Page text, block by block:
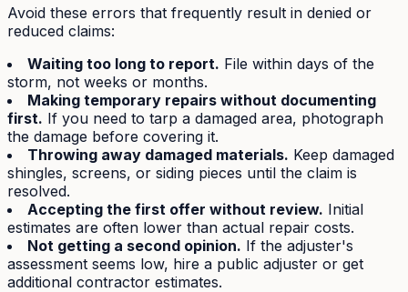
Avoid these errors that frequently result in denied or
reduced claims:
Waiting too long to report. File within days of the
storm, not weeks or months.
Making temporary repairs without documenting
first. If you need to tarp a damaged area, photograph
the damage before covering it.
Throwing away damaged materials. Keep damaged
shingles, screens, or siding pieces until the claim is
resolved.
Accepting the first offer without review. Initial
estimates are often lower than actual repair costs.
Not getting a second opinion. If the adjuster's
assessment seems low, hire a public adjuster or get
additional contractor estimates.